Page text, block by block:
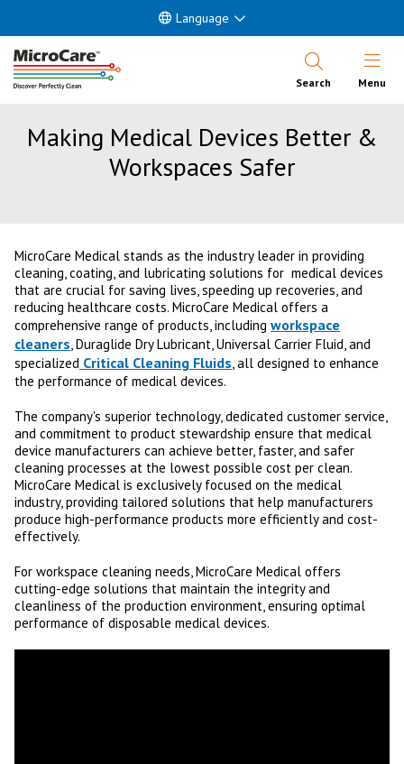
Language
Search Open
Menu
Making Medical Devices Better &
Workspaces Safer
MicroCare Medical stands as the industry leader in providing
cleaning, coating, and lubricating solutions for medical devices
that are crucial for saving lives, speeding up recoveries, and
reducing healthcare costs. MicroCare Medical offers a
comprehensive range of products, including workspace
cleaners, Duraglide Dry Lubricant, Universal Carrier Fluid, and
specialized Critical Cleaning Fluids, all designed to enhance
the performance of medical devices.
The company's superior technology, dedicated customer service,
and commitment to product stewardship ensure that medical
device manufacturers can achieve better, faster, and safer
cleaning processes at the lowest possible cost per clean.
MicroCare Medical is exclusively focused on the medical
industry, providing tailored solutions that help manufacturers
produce high-performance products more efficiently and cost-
effectively.
For workspace cleaning needs, MicroCare Medical offers
cutting-edge solutions that maintain the integrity and
cleanliness of the production environment, ensuring optimal
performance of disposable medical devices.